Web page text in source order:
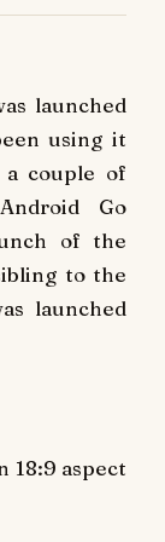
launched
using it
couple of
Go
of the
to the
launched
18:9 aspect